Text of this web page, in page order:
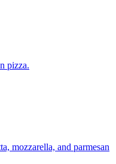
pizza.
mozzarella, and parmesan